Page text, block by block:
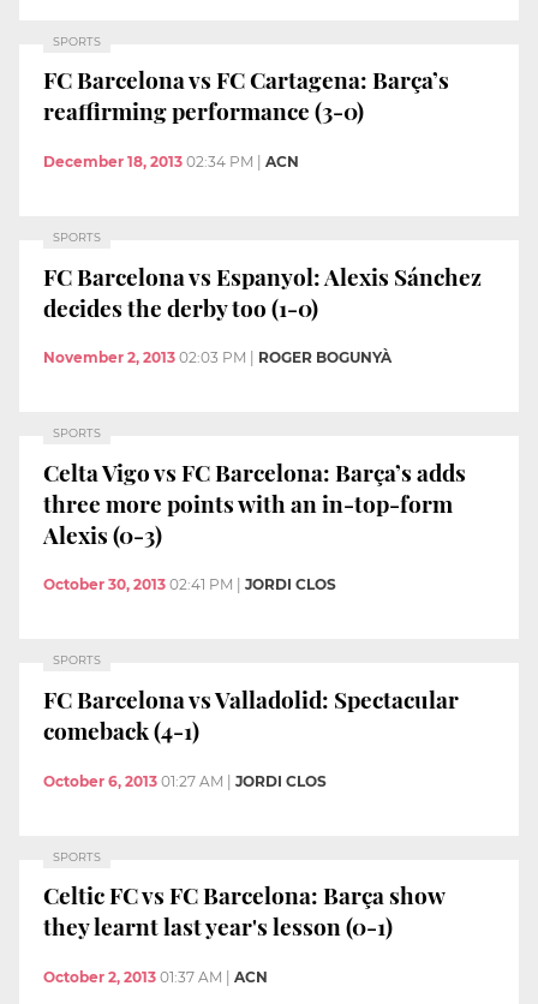
SPORTS
FC Barcelona vs FC Cartagena: Barça’s
reaffirming performance (3-0)
December 18, 2013 02:34 PM ACN
SPORTS
FC Barcelona vs Espanyol: Alexis Sánchez
decides the derby too (1-0)
November 2, 2013 02:03 PM ROGER BOGUNYÀ
SPORTS
Celta Vigo vs FC Barcelona: Barça’s adds
three more points with an in-top-form
Alexis (0-3)
October 30, 2013 02:41 PM JORDI CLOS
SPORTS
FC Barcelona vs Valladolid: Spectacular
comeback (4-1)
October 6, 2013 01:27 AM | JORDI CLOS
SPORTS
Celtic FC vs FC Barcelona: Barça show
they learnt last year's lesson (0-1)
October 2, 2013 01:37 AM | ACN